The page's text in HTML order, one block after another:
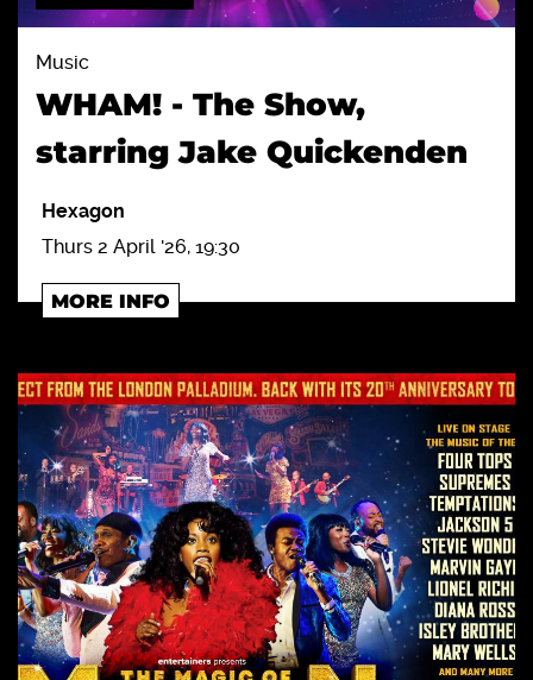
Music
WHAM! - The Show,
starring Jake Quickenden
Hexagon
Thurs 2 April '26, 19:30
MORE INFO